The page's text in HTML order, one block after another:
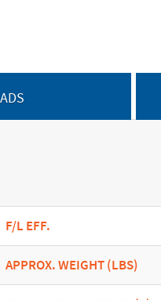
F/L EFF.
APPROX. WEIGHT (LBS)